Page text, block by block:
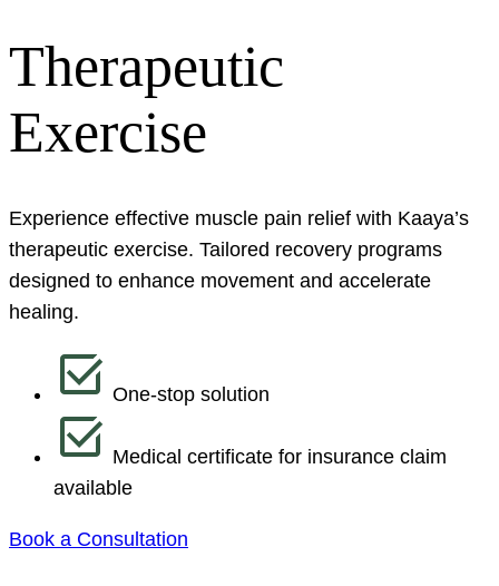
Therapeutic
Exercise
Experience effective muscle pain relief with Kaaya’s
therapeutic exercise. Tailored recovery programs
designed to enhance movement and accelerate
healing.
One-stop solution
Medical certificate for insurance claim
available
Book a Consultation